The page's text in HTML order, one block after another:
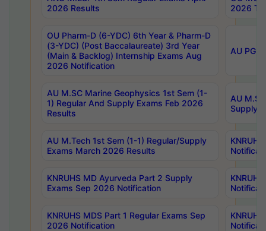
2026 Results
2026
OU Pharm-D (6-YDC) 6th Year & Pharm-D
(3-YDC) (Post Baccalaureate) 3rd Year
(Main & Backlog) Internship Exams Aug
2026 Notification
AU PG,
AU M.SC Marine Geophysics 1st Sem (1-
1) Regular And Supply Exams Feb 2026
Results
AU
Supply
AU M.Tech 1st Sem (1-1) Regular/Supply
Exams March 2026 Results
KNRUHS MD Ayurveda Part 2 Supply
Exams Sep 2026 Notification
KNRUHS MDS Part 1 Regular Exams Sep
2026 Notification